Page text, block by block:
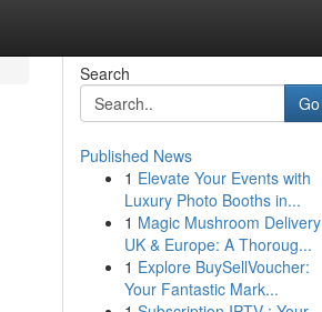
Search
Go
Published News
1 Elevate Your Events with
Luxury Photo Booths in...
1 Magic Mushroom Delivery
UK & Europe: A Thoroug...
1 Explore BuySellVoucher:
Your Fantastic Mark...